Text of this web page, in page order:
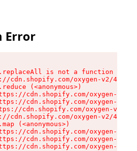
Error
is not a function
cdn.shopify.com/oxygen-v2/
(<anonymous>)
cdn.shopify.com/oxygen-v2/
cdn.shopify.com/oxygen-v2/
cdn.shopify.com/oxygen-v2/
cdn.shopify.com/oxygen-v2/
(<anonymous>)
cdn.shopify.com/oxygen-v2/
cdn.shopify.com/oxygen-v2/
cdn.shopify.com/oxygen-v2/